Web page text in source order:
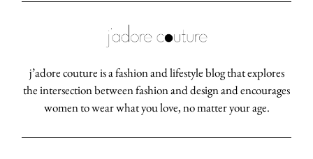
j’adore couture is a fashion and lifestyle blog that explores
the intersection between fashion and design and encourages
women to wear what you love, no matter your age.